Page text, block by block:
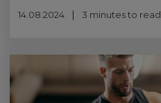
14.08.2024 3 minutes to read